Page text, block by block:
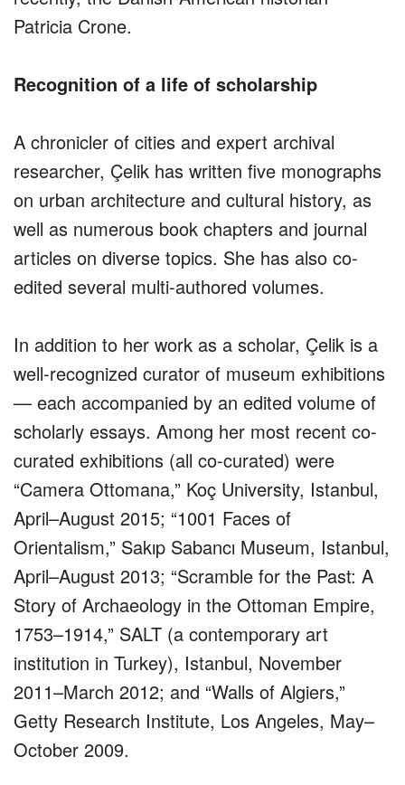
Patricia Crone.
Recognition of a life of scholarship
A chronicler of cities and expert archival
researcher, Çelik has written five monographs
on urban architecture and cultural history, as
well as numerous book chapters and journal
articles on diverse topics. She has also co-
edited several multi-authored volumes.
In addition to her work as a scholar, Çelik is a
well-recognized curator of museum exhibitions
— each accompanied by an edited volume of
scholarly essays. Among her most recent co-
curated exhibitions (all co-curated) were
“Camera Ottomana,” Koç University, Istanbul,
April–August 2015; “1001 Faces of
Orientalism,” Sakıp Sabancı Museum, Istanbul,
April–August 2013; “Scramble for the Past: A
Story of Archaeology in the Ottoman Empire,
1753–1914,” SALT (a contemporary art
institution in Turkey), Istanbul, November
2011–March 2012; and “Walls of Algiers,”
Getty Research Institute, Los Angeles, May–
October 2009.